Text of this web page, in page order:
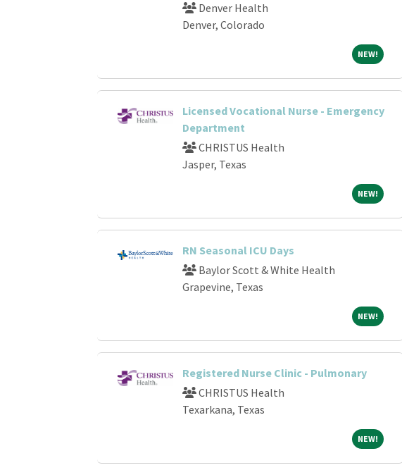
Denver Health
Denver, Colorado
NEW!NEW!
Licensed Vocational Nurse - Emergency
Department
CHRISTUS Health
Jasper, Texas
NEW!NEW!
RN Seasonal ICU Days
Baylor Scott & White Health
Grapevine, Texas
NEW!NEW!
Registered Nurse Clinic - Pulmonary
CHRISTUS Health
Texarkana, Texas
NEW!NEW!